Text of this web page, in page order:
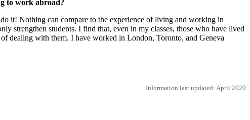
to work abroad?
it! Nothing can compare to the experience of living and working in
strengthen students. I find that, even in my classes, those who have lived
dealing with them. I have worked in London, Toronto, and Geneva
Information last updated: April 2020